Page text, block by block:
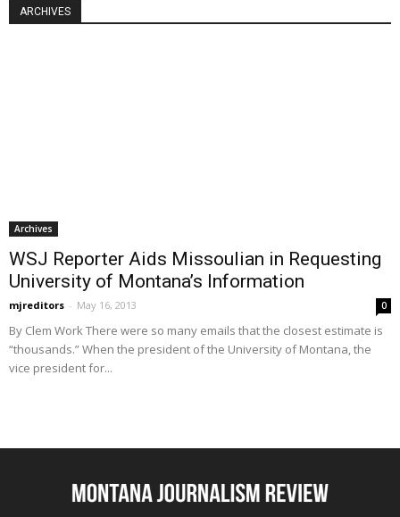
ARCHIVES
Archives
WSJ Reporter Aids Missoulian in Requesting
University of Montana’s Information
mjreditors - May 16, 2013 0
By Clem Work There were so many emails that the closest estimate is
“thousands.” When the president of the University of Montana, the
vice president for...